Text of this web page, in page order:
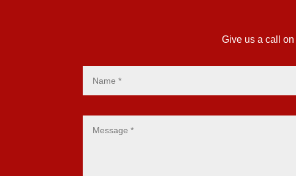
Give us a call on